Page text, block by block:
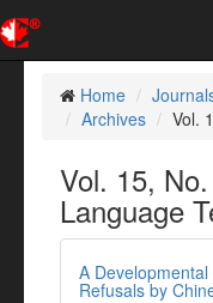
Home
Archives
Vol.
Vol. 15,
Language
A
Refusals by